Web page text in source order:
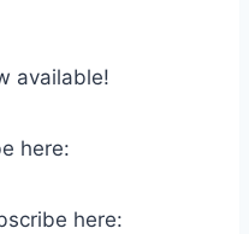
available!
here:
here: